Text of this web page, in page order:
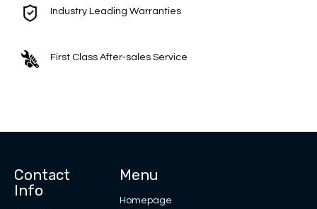
Industry Leading Warranties
First Class After-sales Service
Contact
Info
Menu
Homepage